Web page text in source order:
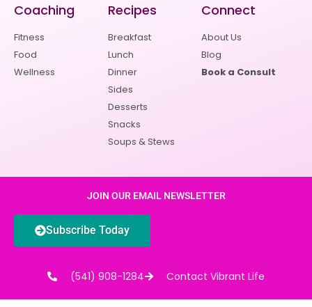
Coaching
Fitness
Food
Wellness
Recipes
Breakfast
Lunch
Dinner
Sides
Desserts
Snacks
Soups & Stews
Connect
About Us
Blog
Book a Consult
JOIN OUR EMAIL NEWSLETTER
Subscribe Today
(541) 908-1284 Contact Vibrant Life